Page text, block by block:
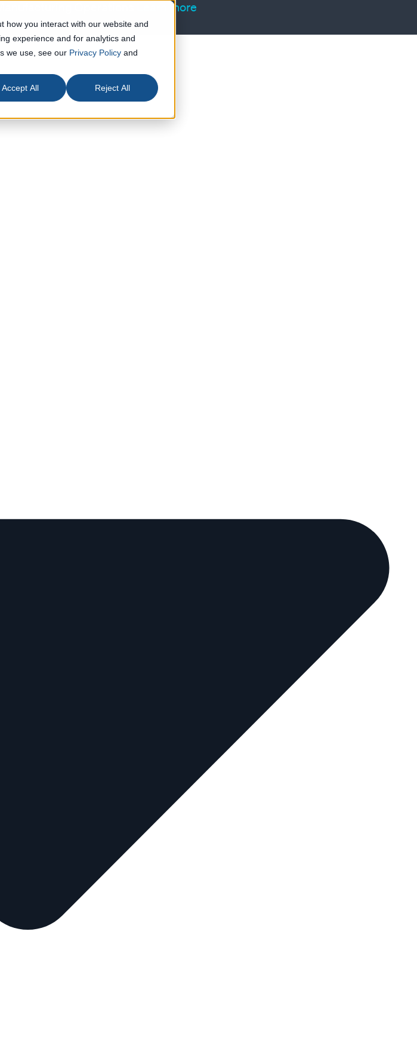
how you interact with our website and
experience and for analytics and
we use, see our Privacy Policy and
Accept All Reject All
Learn more